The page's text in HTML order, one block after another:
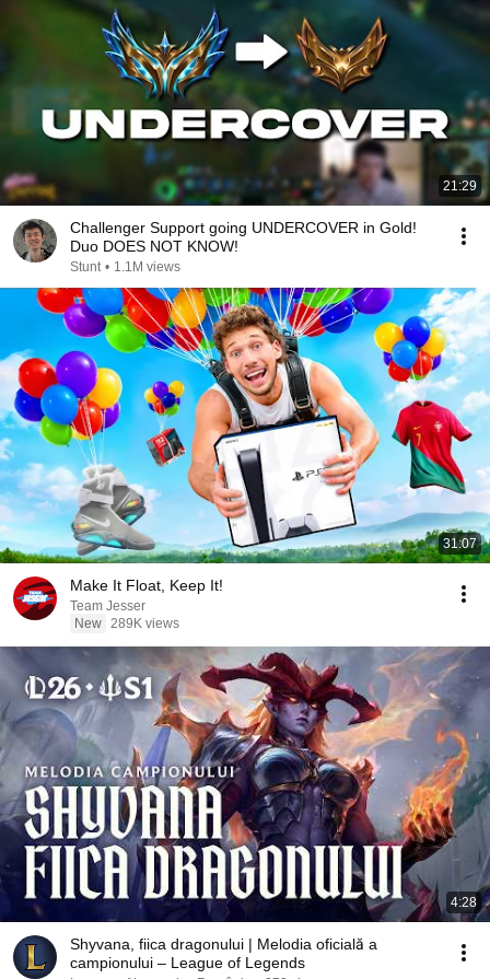
21:29
Challenger Support going UNDERCOVER in Gold!
Duo DOES NOT KNOW!
Stunt • 1.1M views
31:07
Make It Float, Keep It!
Team Jesser
New 289K views
4:28
Shyvana, fiica dragonului | Melodia oficială a
campionului – League of Legends